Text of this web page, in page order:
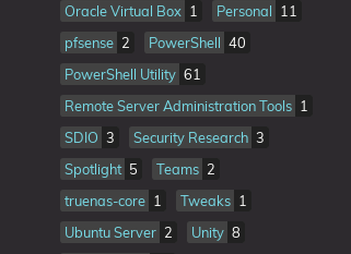
Oracle Virtual Box 1 Personal 11
pfsense 2 PowerShell 40
PowerShell Utility 61
Remote Server Administration Tools 1
SDIO 3 Security Research 3
Spotlight 5 Teams 2
truenas-core 1 Tweaks 1
Ubuntu Server 2 Unity 8